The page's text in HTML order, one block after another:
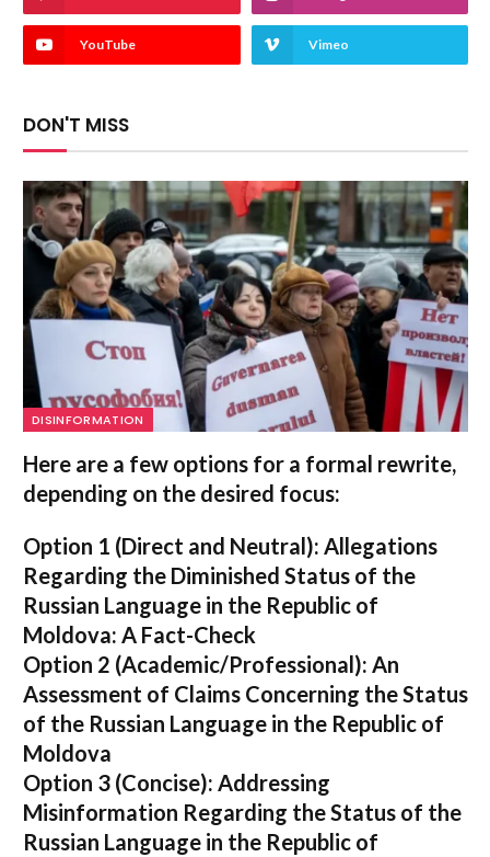
YouTube Vimeo
DON'T MISS
DISINFORMATION
Here are a few options for a formal rewrite,
depending on the desired focus:
Option 1 (Direct and Neutral): Allegations
Regarding the Diminished Status of the
Russian Language in the Republic of
Moldova: A Fact-Check
Option 2 (Academic/Professional): An
Assessment of Claims Concerning the Status
of the Russian Language in the Republic of
Moldova
Option 3 (Concise): Addressing
Misinformation Regarding the Status of the
Russian Language in the Republic of